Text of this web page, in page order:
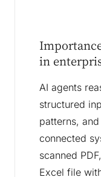
in
AI agents
structured
patterns,
connected
scanned
Excel file